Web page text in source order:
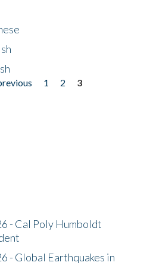
1 2
3
- Cal Poly Humboldt
- Global Earthquakes in